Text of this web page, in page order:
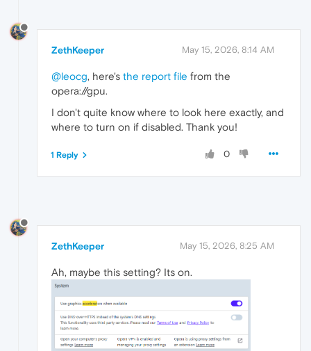
ZethKeeper May 15, 2026, 8:14 AM
@leocg, here's the report file from the
opera://gpu.
I don't quite know where to look here exactly, and
where to turn on if disabled. Thank you!
0
1 Reply
ZethKeeper May 15, 2026, 8:25 AM
Ah, maybe this setting? Its on.